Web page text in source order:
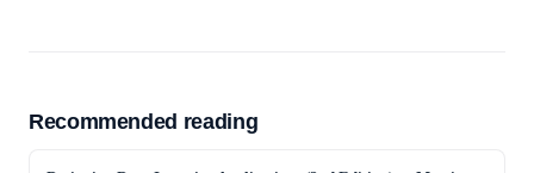
Recommended reading